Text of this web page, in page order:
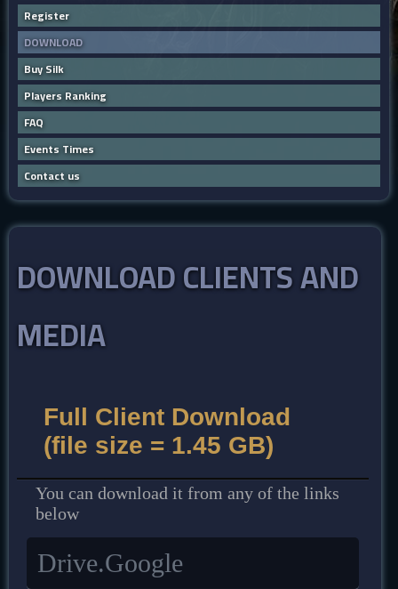
Register
DOWNLOAD
Buy Silk
Players Ranking
FAQ
Events Times
Contact us
DOWNLOAD CLIENTS AND
MEDIA
Full Client Download
(file size = 1.45 GB)
You can download it from any of the links
below
Drive.Google